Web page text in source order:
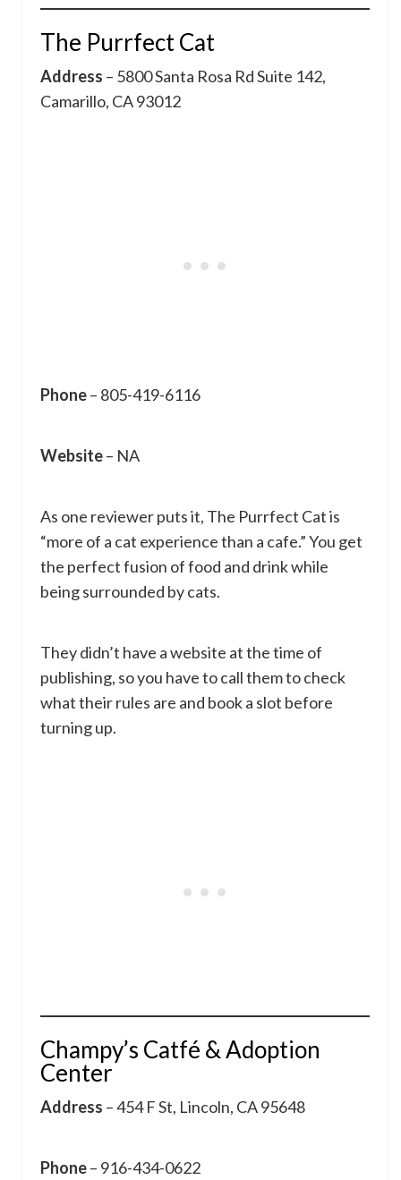
The Purrfect Cat
Address – 5800 Santa Rosa Rd Suite 142,
Camarillo, CA 93012
Phone– 805-419-6116
Website– NA
As one reviewer puts it, The Purrfect Cat is
“more of a cat experience than a cafe.” You get
the perfect fusion of food and drink while
being surrounded by cats.
They didn’t have a website at the time of
publishing, so you have to call them to check
what their rules are and book a slot before
turning up.
Champy’s Catfé & Adoption
Center
Address – 454 F St, Lincoln, CA 95648
Phone– 916-434-0622